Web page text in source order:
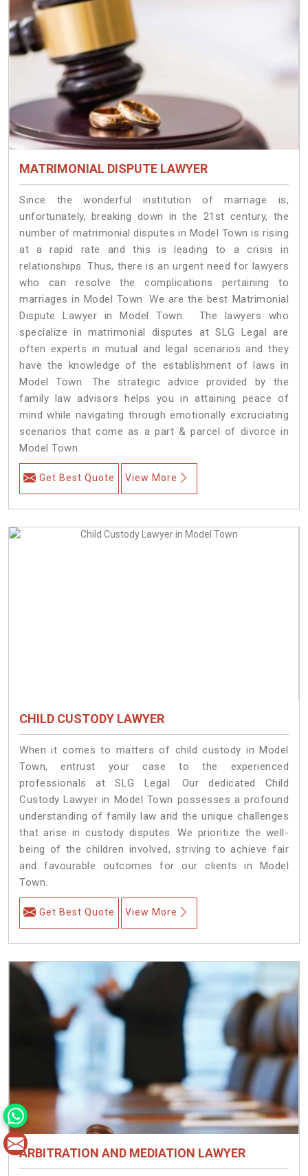
MATRIMONIAL DISPUTE LAWYER
Since the wonderful institution of marriage is,
unfortunately, breaking down in the 21st century, the
number of matrimonial disputes in Model Town is rising
at a rapid rate and this is leading to a crisis in
relationships. Thus, there is an urgent need for lawyers
who can resolve the complications pertaining to
marriages in Model Town. We are the best Matrimonial
Dispute Lawyer in Model Town. The lawyers who
specialize in matrimonial disputes at SLG Legal are
often experts in mutual and legal scenarios and they
have the knowledge of the establishment of laws in
Model Town. The strategic advice provided by the
family law advisors helps you in attaining peace of
mind while navigating through emotionally excruciating
scenarios that come as a part & parcel of divorce in
Model Town.
Get Best Quote View More
CHILD CUSTODY LAWYER
When it comes to matters of child custody in Model
Town, entrust your case to the experienced
professionals at SLG Legal. Our dedicated Child
Custody Lawyer in Model Town possesses a profound
understanding of family law and the unique challenges
that arise in custody disputes. We prioritize the well-
being of the children involved, striving to achieve fair
and favourable outcomes for our clients in Model
Town.
Get Best Quote View More
ARBITRATION AND MEDIATION LAWYER